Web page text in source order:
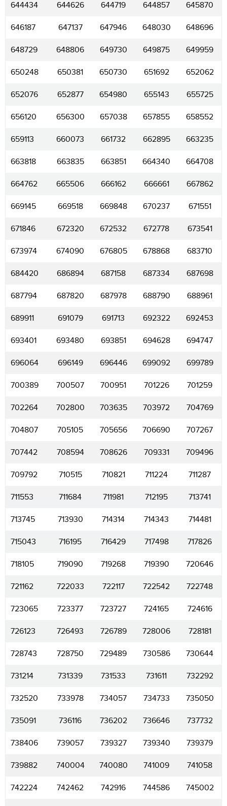
644434 644626 644719 644857 645870
646187 647137 647946 648030 648696
648729 648806 649730 649875 649959
650248 650381 650730 651692 652062
652076 652877 654980 655143 655725
656120 656300 657038 657855 658552
659113 660073 661732 662895 663235
663818 663835 663851 664340 664708
664762 665506 666162 666661 667862
669145 669518 669848 670237 671551
671846 672320 672532 672778 673541
673974 674090 676805 678868 683710
684420 686894 687158 687334 687698
687794 687820 687978 688790 688961
689911 691079 691713 692322 692453
693401 693480 693851 694628 694747
696064 696149 696446 699092 699789
700389 700507 700951 701226 701259
702264 702800 703635 703972 704769
704807 705105 705656 706690 707267
707442 708594 708626 709331 709496
709792 710515 710821 711224 711287
711553 711684 711981 712195 713741
713745 713930 714314 714343 714481
715043 716195 716429 717498 717826
718105 719090 719268 719390 720646
721162 722033 722117 722542 722748
723065 723377 723727 724165 724616
726123 726493 726789 728006 728181
728743 728750 729489 730586 730644
731214 731339 731533 731611 732292
732520 733978 734057 734733 735050
735091 736116 736202 736646 737732
738406 739057 739327 739340 739379
739882 740004 740080 741009 741058
742224 742462 742916 744586 745002